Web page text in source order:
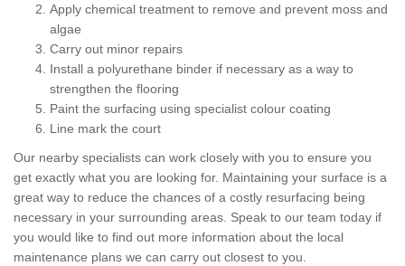
Apply chemical treatment to remove and prevent moss and
algae
Carry out minor repairs
Install a polyurethane binder if necessary as a way to
strengthen the flooring
Paint the surfacing using specialist colour coating
Line mark the court
Our nearby specialists can work closely with you to ensure you
get exactly what you are looking for. Maintaining your surface is a
great way to reduce the chances of a costly resurfacing being
necessary in your surrounding areas. Speak to our team today if
you would like to find out more information about the local
maintenance plans we can carry out closest to you.